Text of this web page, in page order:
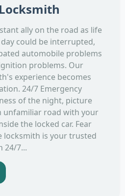
ally on the road as life
could be interrupted,
automobile problems
problems. Our
experience becomes
24/7 Emergency
of the night, picture
unfamiliar road with your
the locked car. Fear
locksmith is your trusted
24/7...